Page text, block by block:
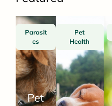
Parasit
es
Pet
Pet
Health